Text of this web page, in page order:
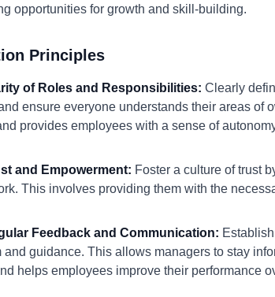
opportunities for growth and skill-building.
Principles
of Roles and Responsibilities: Clearly
ensure everyone understands their areas of
provides employees with a sense of
and Empowerment: Foster a culture of trust
This involves providing them with the
Feedback and Communication:
guidance. This allows managers to stay
helps employees improve their performance